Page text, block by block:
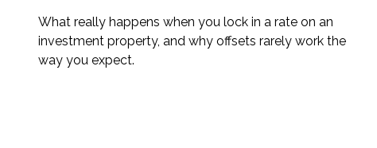
What really happens when you lock in a rate on an
investment property, and why offsets rarely work the
way you expect.